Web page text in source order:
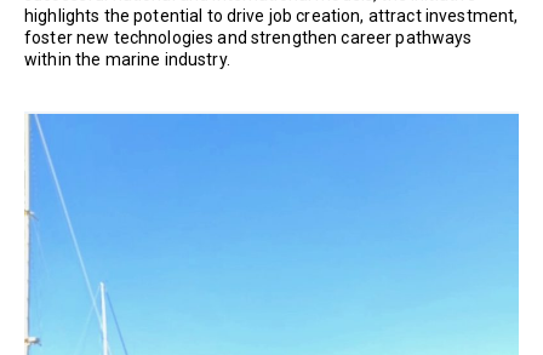
highlights the potential to drive job creation, attract investment,
foster new technologies and strengthen career pathways
within the marine industry.